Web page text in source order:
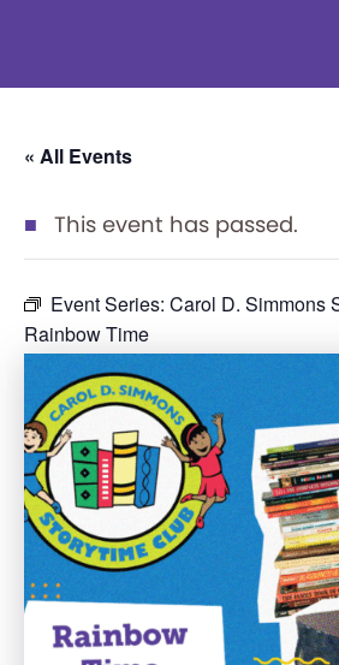
« All Events
This event has passed.
Event Series: Carol D. Simmons
Rainbow Time